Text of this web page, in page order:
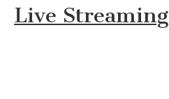
Live Streaming